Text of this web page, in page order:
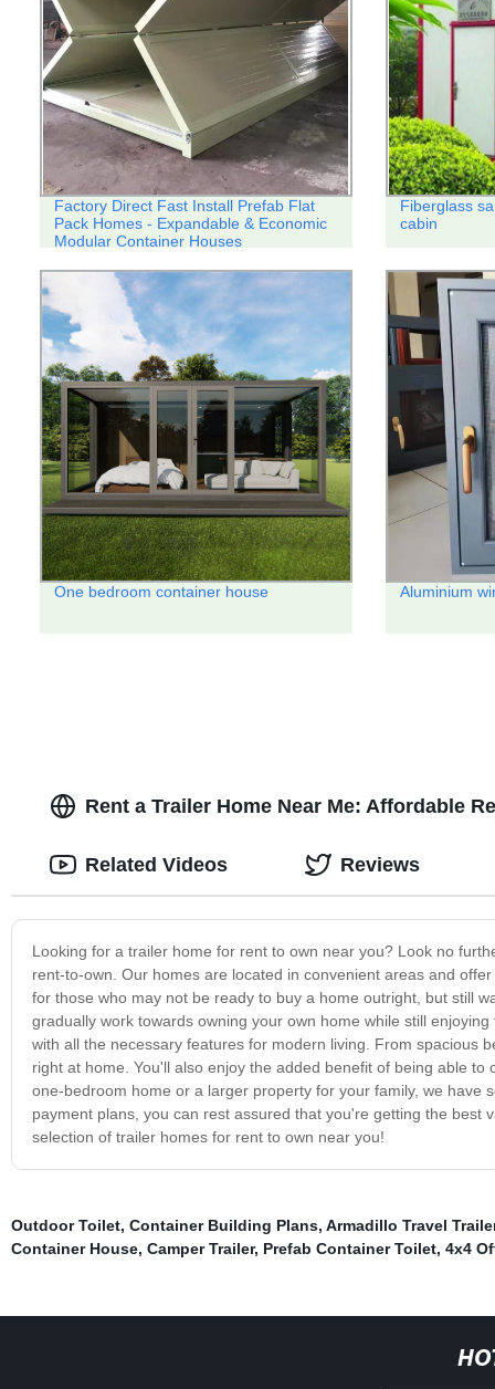
Factory Direct Fast Install Prefab Flat
Pack Homes - Expandable & Economic
Modular Container Houses
Fiberglass
cabin
One bedroom container house Aluminium
Rent a Trailer Home Near Me: Affordable
Looking for a trailer home for rent to own near you? Look no
rent-to-own. Our homes are located in convenient areas and
for those who may not be ready to buy a home outright, but still
gradually work towards owning your own home while still
with all the necessary features for modern living. From spacious
right at home. You'll also enjoy the added benefit of being able
one-bedroom home or a larger property for your family, we have
payment plans, you can rest assured that you're getting the best
selection of trailer homes for rent to own near you!
Related Videos Reviews
Outdoor Toilet, Container Building Plans, Armadillo Travel
Container House, Camper Trailer, Prefab Container Toilet, 4x4